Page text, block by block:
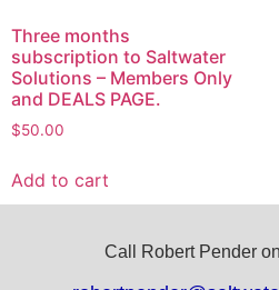
Three months
subscription to Saltwater
Solutions – Members Only
and DEALS PAGE.
$50.00
Add to cart
Call Robert Pender